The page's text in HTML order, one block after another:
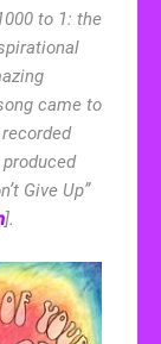
to 1: the
came to
Give Up”
].